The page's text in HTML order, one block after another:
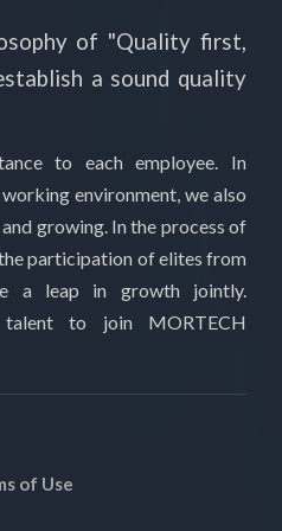
of "Quality first,
a sound quality
to each employee. In
environment, we also
growing. In the process of
participation of elites from
a leap in growth jointly.
to join MORTECH
of Use